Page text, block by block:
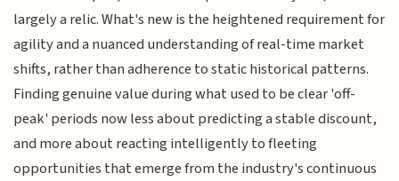
largely a relic. What's new is the heightened requirement for
agility and a nuanced understanding of real-time market
shifts, rather than adherence to static historical patterns.
Finding genuine value during what used to be clear 'off-
peak' periods now less about predicting a stable discount,
and more about reacting intelligently to fleeting
opportunities that emerge from the industry's continuous